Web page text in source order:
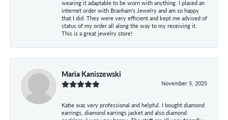
wearing it adaptable to be worn with anything. I placed an
internet order with Branham's Jewelry and am so happy
that I did. They were very efficient and kept me advised of
status of my order all along the way to my receiving it.
This is a great jewelry store!
Maria Kaniszewski
November 5, 2025
Katie was very professional and helpful. I bought diamond
earrings, diamond earrings jacket and also diamond